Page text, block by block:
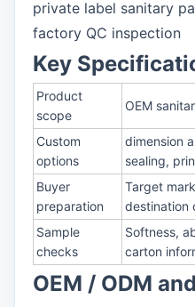
private label sanitary
factory QC inspection
Key
Product
scope
OEM
Custom
options
dimension
sealing,
Buyer
preparation
Target
destination
Sample
checks
Softness,
carton
OEM / ODM